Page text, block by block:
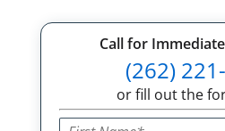
Call for
(262)
or fill out the